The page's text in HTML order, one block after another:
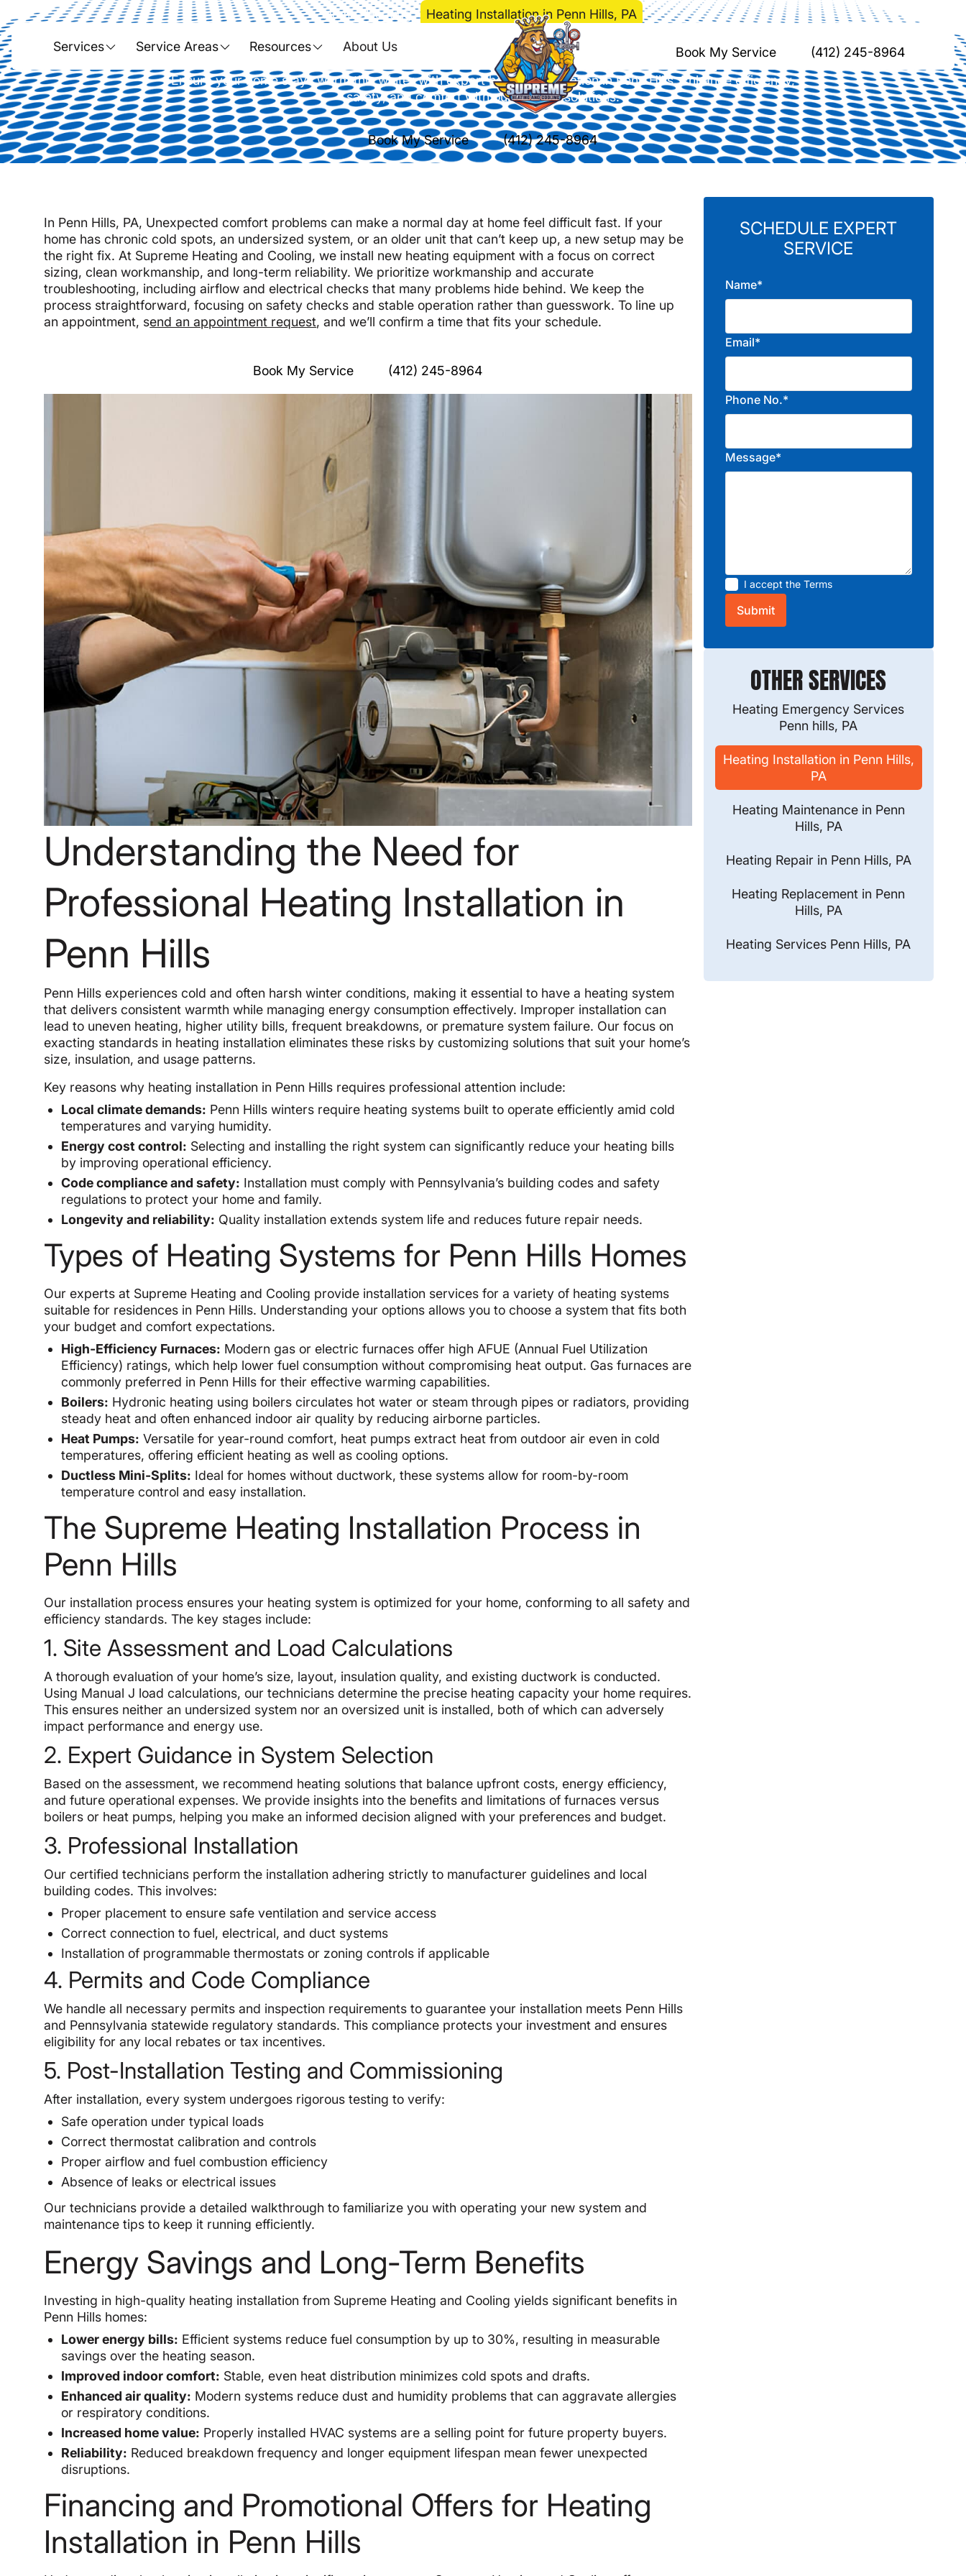
Services Service Areas Resources About Us Book My Service (412) 245-8964
Home>Heating> Heating Installation in Penn Hills, PA
Heating Installation in Penn Hills, PA
Ensure your home stays warm this winter with expert heating installation in Penn Hills. Enhance efficiency,
safety, and comfort with our tailored solutions.
Book My Service (412) 245-8964
In Penn Hills, PA, Unexpected comfort problems can make a normal day at home feel difficult fast. If your
home has chronic cold spots, an undersized system, or an older unit that can’t keep up, a new setup may be
the right fix. At Supreme Heating and Cooling, we install new heating equipment with a focus on correct
sizing, clean workmanship, and long-term reliability. We prioritize workmanship and accurate
troubleshooting, including airflow and electrical checks that many problems hide behind. We keep the
process straightforward, focusing on safety checks and stable operation rather than guesswork. To line up
an appointment, send an appointment request, and we’ll confirm a time that fits your schedule.
Book My Service (412) 245-8964
Understanding the Need for
Professional Heating Installation in
Penn Hills
Penn Hills experiences cold and often harsh winter conditions, making it essential to have a heating system
that delivers consistent warmth while managing energy consumption effectively. Improper installation can
lead to uneven heating, higher utility bills, frequent breakdowns, or premature system failure. Our focus on
exacting standards in heating installation eliminates these risks by customizing solutions that suit your home’s
size, insulation, and usage patterns.
Key reasons why heating installation in Penn Hills requires professional attention include:
Local climate demands: Penn Hills winters require heating systems built to operate efficiently amid cold
temperatures and varying humidity.
Energy cost control: Selecting and installing the right system can significantly reduce your heating bills
by improving operational efficiency.
Code compliance and safety: Installation must comply with Pennsylvania’s building codes and safety
regulations to protect your home and family.
Longevity and reliability: Quality installation extends system life and reduces future repair needs.
Types of Heating Systems for Penn Hills Homes
Our experts at Supreme Heating and Cooling provide installation services for a variety of heating systems
suitable for residences in Penn Hills. Understanding your options allows you to choose a system that fits both
your budget and comfort expectations.
High-Efficiency Furnaces: Modern gas or electric furnaces offer high AFUE (Annual Fuel Utilization
Efficiency) ratings, which help lower fuel consumption without compromising heat output. Gas furnaces are
commonly preferred in Penn Hills for their effective warming capabilities.
Boilers: Hydronic heating using boilers circulates hot water or steam through pipes or radiators, providing
steady heat and often enhanced indoor air quality by reducing airborne particles.
Heat Pumps: Versatile for year-round comfort, heat pumps extract heat from outdoor air even in cold
temperatures, offering efficient heating as well as cooling options.
Ductless Mini-Splits: Ideal for homes without ductwork, these systems allow for room-by-room
temperature control and easy installation.
The Supreme Heating Installation Process in
Penn Hills
Our installation process ensures your heating system is optimized for your home, conforming to all safety and
efficiency standards. The key stages include:
1. Site Assessment and Load Calculations
A thorough evaluation of your home’s size, layout, insulation quality, and existing ductwork is conducted.
Using Manual J load calculations, our technicians determine the precise heating capacity your home requires.
This ensures neither an undersized system nor an oversized unit is installed, both of which can adversely
impact performance and energy use.
2. Expert Guidance in System Selection
Based on the assessment, we recommend heating solutions that balance upfront costs, energy efficiency,
and future operational expenses. We provide insights into the benefits and limitations of furnaces versus
boilers or heat pumps, helping you make an informed decision aligned with your preferences and budget.
3. Professional Installation
Our certified technicians perform the installation adhering strictly to manufacturer guidelines and local
building codes. This involves:
Proper placement to ensure safe ventilation and service access
Correct connection to fuel, electrical, and duct systems
Installation of programmable thermostats or zoning controls if applicable
4. Permits and Code Compliance
We handle all necessary permits and inspection requirements to guarantee your installation meets Penn Hills
and Pennsylvania statewide regulatory standards. This compliance protects your investment and ensures
eligibility for any local rebates or tax incentives.
5. Post-Installation Testing and Commissioning
After installation, every system undergoes rigorous testing to verify:
Safe operation under typical loads
Correct thermostat calibration and controls
Proper airflow and fuel combustion efficiency
Absence of leaks or electrical issues
Our technicians provide a detailed walkthrough to familiarize you with operating your new system and
maintenance tips to keep it running efficiently.
Energy Savings and Long-Term Benefits
Investing in high-quality heating installation from Supreme Heating and Cooling yields significant benefits in
Penn Hills homes:
Lower energy bills: Efficient systems reduce fuel consumption by up to 30%, resulting in measurable
savings over the heating season.
Improved indoor comfort: Stable, even heat distribution minimizes cold spots and drafts.
Enhanced air quality: Modern systems reduce dust and humidity problems that can aggravate allergies
or respiratory conditions.
Increased home value: Properly installed HVAC systems are a selling point for future property buyers.
Reliability: Reduced breakdown frequency and longer equipment lifespan mean fewer unexpected
disruptions.
Financing and Promotional Offers for Heating
Installation in Penn Hills
SCHEDULE EXPERT
SERVICE
Name*
Email*
Phone No.*
Message*
I accept the Terms
OTHER SERVICES
Heating Emergency Services
Penn hills, PA
Heating Installation in Penn Hills,
PA
Heating Maintenance in Penn
Hills, PA
Heating Repair in Penn Hills, PA
Heating Replacement in Penn
Hills, PA
Heating Services Penn Hills, PA